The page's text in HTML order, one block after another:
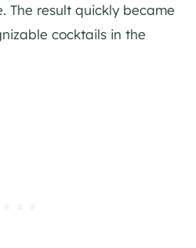
The result quickly became
cocktails in the